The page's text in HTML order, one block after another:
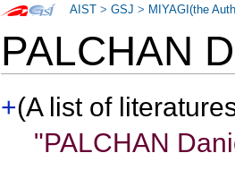
PALCHAN
+(A list of
"PALCHAN
AIST >GSJ > MIYAGI(the